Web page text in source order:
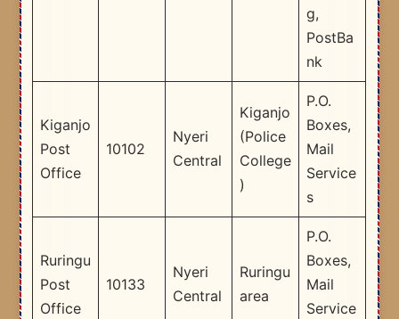
g,
PostBa
nk
Kiganjo
Post
Office
10102
Nyeri
Central
Kiganjo
(Police
College
)
P.O.
Boxes,
Mail
Service
s
Ruringu
Post
Office
10133
Nyeri
Central
Ruringu
area
P.O.
Boxes,
Mail
Service